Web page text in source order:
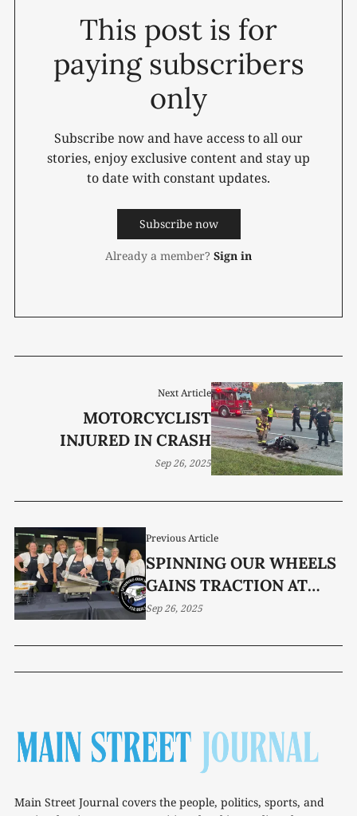
This post is for
paying subscribers
only
Subscribe now and have access to all our
stories, enjoy exclusive content and stay up
to date with constant updates.
Subscribe now
Already a member? Sign in
Previous Article
SPINNING OUR WHEELS
GAINS TRACTION AT
FUNDRAISER
Sep 26, 2025
Next Article
MOTORCYCLIST
INJURED IN CRASH
Sep 26, 2025
Main Street Journal covers the people, politics, sports, and